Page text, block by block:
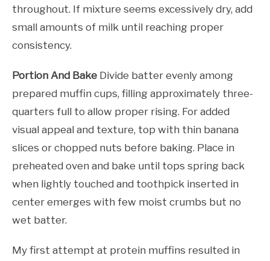
throughout. If mixture seems excessively dry, add
small amounts of milk until reaching proper
consistency.
Portion And Bake Divide batter evenly among
prepared muffin cups, filling approximately three-
quarters full to allow proper rising. For added
visual appeal and texture, top with thin banana
slices or chopped nuts before baking. Place in
preheated oven and bake until tops spring back
when lightly touched and toothpick inserted in
center emerges with few moist crumbs but no
wet batter.
My first attempt at protein muffins resulted in